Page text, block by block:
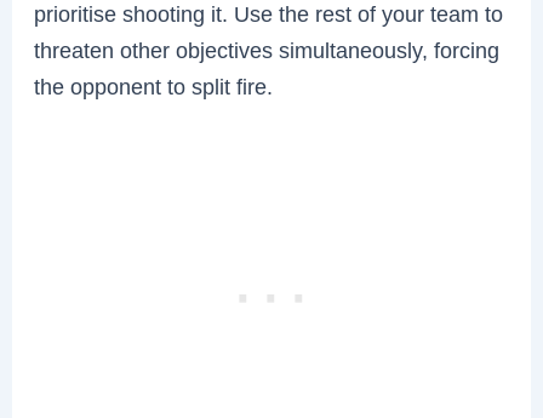
prioritise shooting it. Use the rest of your team to
threaten other objectives simultaneously, forcing
the opponent to split fire.